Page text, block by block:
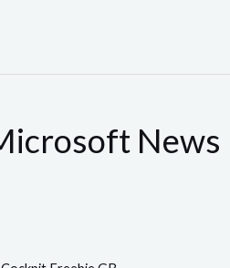
News